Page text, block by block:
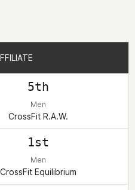
5th
Men
CrossFit R.A.W.
1st
Men
CrossFit Equilibrium